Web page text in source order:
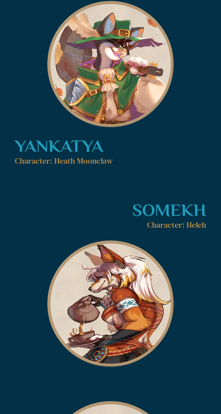
YANKATYA
Character: Heath Moonclaw
SOMEKH
Character: Heleh